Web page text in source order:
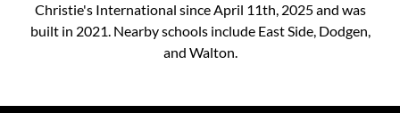
Christie's International since April 11th, 2025 and was
built in 2021. Nearby schools include East Side, Dodgen,
and Walton.